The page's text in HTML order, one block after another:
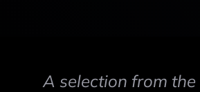
A selection from the